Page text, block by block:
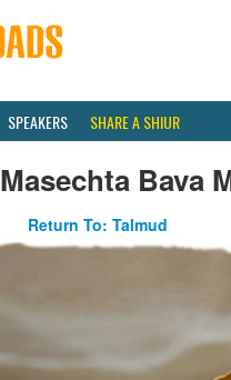
SPEAKERS SHARE A SHIUR
Masechta Bava
Return To: Talmud